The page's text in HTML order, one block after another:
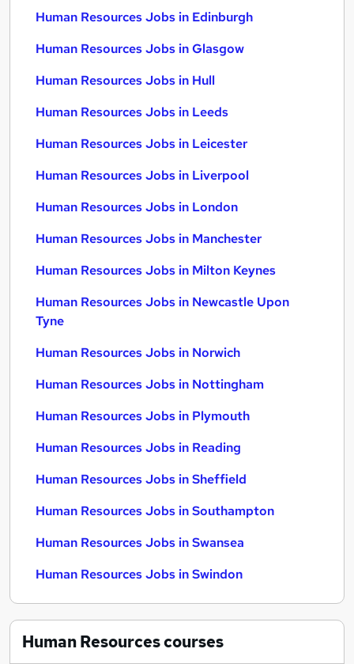
Human Resources Jobs in Edinburgh
Human Resources Jobs in Glasgow
Human Resources Jobs in Hull
Human Resources Jobs in Leeds
Human Resources Jobs in Leicester
Human Resources Jobs in Liverpool
Human Resources Jobs in London
Human Resources Jobs in Manchester
Human Resources Jobs in Milton Keynes
Human Resources Jobs in Newcastle Upon
Tyne
Human Resources Jobs in Norwich
Human Resources Jobs in Nottingham
Human Resources Jobs in Plymouth
Human Resources Jobs in Reading
Human Resources Jobs in Sheffield
Human Resources Jobs in Southampton
Human Resources Jobs in Swansea
Human Resources Jobs in Swindon
Human Resourcescourses